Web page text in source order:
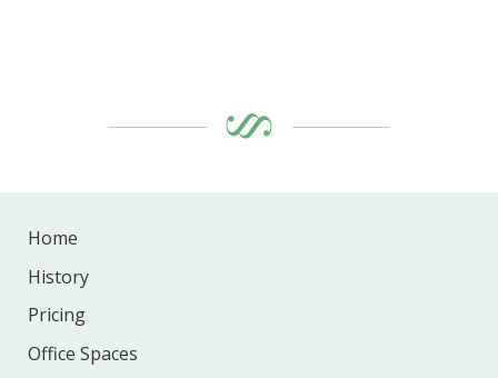
Home
History
Pricing
Office Spaces